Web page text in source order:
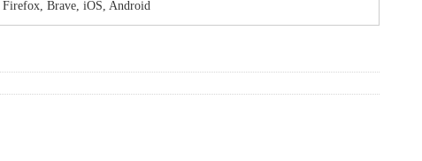
Firefox, Brave, iOS, Android